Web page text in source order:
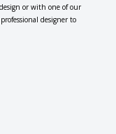
or with one of our
designer to